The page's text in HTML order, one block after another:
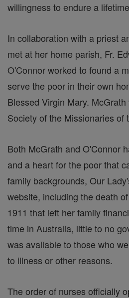
willingness to endure a
In collaboration with a priest
met at her home parish, Fr.
O'Connor worked to found a
serve the poor in their own
Blessed Virgin Mary.
Society of the Missionaries of
Both McGrath and O'Connor
and a heart for the poor that
family backgrounds, Our
website, including the death
1911 that left her family
time in Australia, little to no
was available to those who
to illness or other reasons.
The order of nurses officially